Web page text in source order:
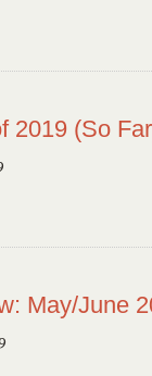
2019 (So
May/June